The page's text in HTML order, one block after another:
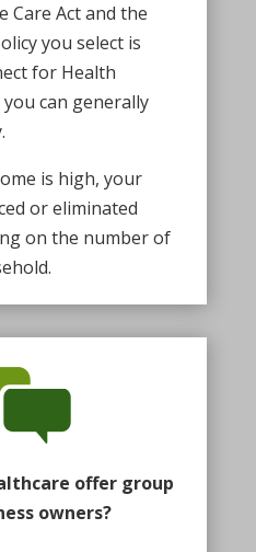
Care Act and the
you select is
for Health
can generally
is high, your
or eliminated
on the number of
offer group
owners?